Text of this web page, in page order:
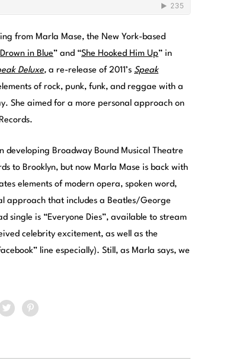
from Marla Mase, the New York-based
Drown in Blue” and “She Hooked Him Up” in
Deluxe, a re-release of 2011’s Speak
of rock, punk, funk, and reggae with a
She aimed for a more personal approach on
Broadway Bound Musical Theatre
to Brooklyn, but now Marla Mase is back with
elements of modern opera, spoken word,
approach that includes a Beatles/George
single is “Everyone Dies”, available to stream
celebrity excitement, as well as the
line especially). Still, as Marla says, we